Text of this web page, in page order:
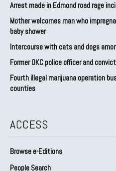
Arrest made in Edmond road rage
Mother welcomes man who
baby shower
Intercourse with cats and dogs
Former OKC police officer and
Fourth illegal marijuana operation
counties
ACCESS
Browse e-Editions
People Search